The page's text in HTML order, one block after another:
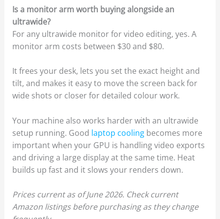
Is a monitor arm worth buying alongside an
ultrawide?
For any ultrawide monitor for video editing, yes. A
monitor arm costs between $30 and $80.
It frees your desk, lets you set the exact height and
tilt, and makes it easy to move the screen back for
wide shots or closer for detailed colour work.
Your machine also works harder with an ultrawide
setup running. Good laptop coolingbecomes more
important when your GPU is handling video exports
and driving a large display at the same time. Heat
builds up fast and it slows your renders down.
Prices current as of June 2026. Check current
Amazon listings before purchasing as they change